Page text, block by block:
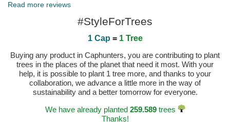
Read more reviews
#StyleForTrees
1 Cap = 1 Tree
Buying any product in Caphunters, you are contributing to plant
trees in the places of the planet that need it most. With your
help, it is possible to plant 1 tree more, and thanks to your
collaboration, we advance a little more in the way of
sustainability and a better tomorrow for everyone.
We have already planted 259.589trees
Thanks!